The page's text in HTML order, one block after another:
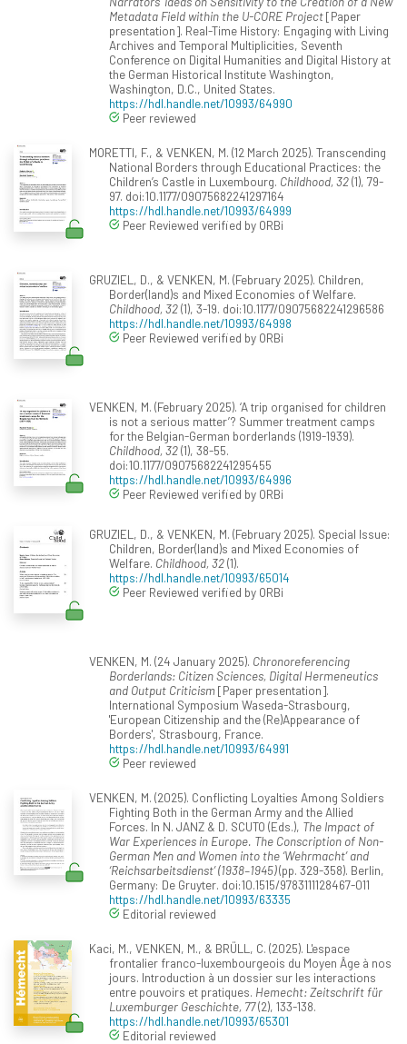
Metadata Field within the U-CORE Project[Paper
presentation]. Real-Time History: Engaging with Living
Archives and Temporal Multiplicities, Seventh
Conference on Digital Humanities and Digital History at
the German Historical Institute Washington,
Washington, D.C., United States.
https://hdl.handle.net/10993/64990
Peer reviewed
MORETTI, F., & VENKEN, M. (12 March 2025). Transcending
National Borders through Educational Practices: the
Children’s Castle in Luxembourg. Childhood, 32(1), 79-
97. doi:10.1177/09075682241297164
https://hdl.handle.net/10993/64999
Peer Reviewed verified by ORBi
GRUZIEL, D., & VENKEN, M. (February 2025). Children,
Border(land)s and Mixed Economies of Welfare.
Childhood, 32(1), 3-19. doi:10.1177/09075682241296586
https://hdl.handle.net/10993/64998
Peer Reviewed verified by ORBi
VENKEN, M. (February 2025). ‘A trip organised for children
is not a serious matter’? Summer treatment camps
for the Belgian-German borderlands (1919-1939).
Childhood, 32(1), 38-55.
doi:10.1177/09075682241295455
https://hdl.handle.net/10993/64996
Peer Reviewed verified by ORBi
GRUZIEL, D., & VENKEN, M. (February 2025). Special Issue:
Children, Border(land)s and Mixed Economies of
Welfare. Childhood, 32(1).
https://hdl.handle.net/10993/65014
Peer Reviewed verified by ORBi
VENKEN, M. (24 January 2025). Chronoreferencing
Borderlands: Citizen Sciences, Digital Hermeneutics
and Output Criticism[Paper presentation].
International Symposium Waseda-Strasbourg,
'European Citizenship and the (Re)Appearance of
Borders', Strasbourg, France.
https://hdl.handle.net/10993/64991
Peer reviewed
VENKEN, M. (2025). Conflicting Loyalties Among Soldiers
Fighting Both in the German Army and the Allied
Forces. In N. JANZ & D. SCUTO (Eds.), The Impact of
War Experiences in Europe. The Conscription of Non-
German Men and Women into the ‘Wehrmacht’ and
‘Reichsarbeitsdienst’ (1938–1945)(pp. 329-358). Berlin,
Germany: De Gruyter. doi:10.1515/9783111128467-011
https://hdl.handle.net/10993/63335
Editorial reviewed
Kaci, M., VENKEN, M., & BRÜLL, C. (2025). L'espace
frontalier franco-luxembourgeois du Moyen Âge à nos
jours. Introduction à un dossier sur les interactions
entre pouvoirs et pratiques. Hemecht: Zeitschrift für
Luxemburger Geschichte, 77(2), 133-138.
https://hdl.handle.net/10993/65301
Editorial reviewed